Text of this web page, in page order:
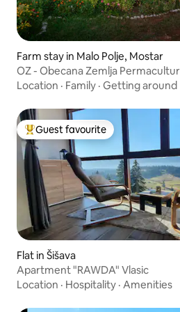
Farm stay in Malo Polje, Mostar
OZ - Obecana Zemlja
Location · Family · Getting around
Top guest favourite
Guest favourite
Flat in Šišava
Apartment "RAWDA" Vlasic
Location · Hospitality · Amenities